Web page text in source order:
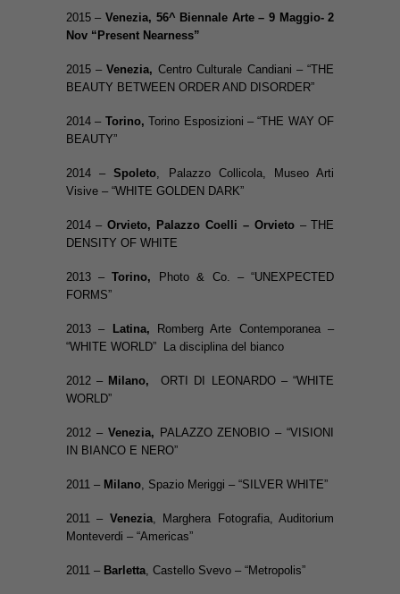
2015 – Venezia, 56^ Biennale Arte – 9 Maggio- 2
Nov “Present Nearness”
2015 –Venezia, Centro Culturale Candiani – “THE
BEAUTY BETWEEN ORDER AND DISORDER”
2014 – Torino,Torino Esposizioni – “THE WAY OF
BEAUTY”
2014 –Spoleto, Palazzo Collicola, Museo Arti
Visive – “WHITE GOLDEN DARK”
2014 –Orvieto, Palazzo Coelli – Orvieto– THE
DENSITY OF WHITE
2013 –Torino,
Photo & Co. – “UNEXPECTED
FORMS”
2013 – Latina,
Romberg Arte Contemporanea –
“WHITE WORLD” La disciplina del bianco
2012 – Milano, ORTI DI LEONARDO – “WHITE
WORLD”
2012 – Venezia, PALAZZO ZENOBIO – “VISIONI
IN BIANCO E NERO”
2011 – Milano, Spazio Meriggi – “SILVER WHITE”
2011 – Venezia, Marghera Fotografia, Auditorium
Monteverdi – “Americas”
2011 – Barletta, Castello Svevo – “Metropolis”